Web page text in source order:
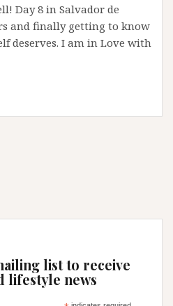
Day 8 in Salvador de
and finally getting to know
deserves. I am in Love with
list to receive
lifestyle news